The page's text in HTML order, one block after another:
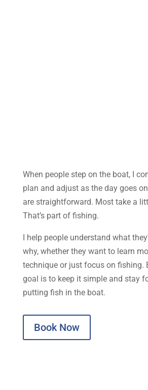
When people step on the boat, I
plan and adjust as the day goes
are straightforward. Most take a
That’s part of fishing.
I help people understand what
why, whether they want to learn
technique or just focus on fishing.
goal is to keep it simple and stay
putting fish in the boat.
Book Now